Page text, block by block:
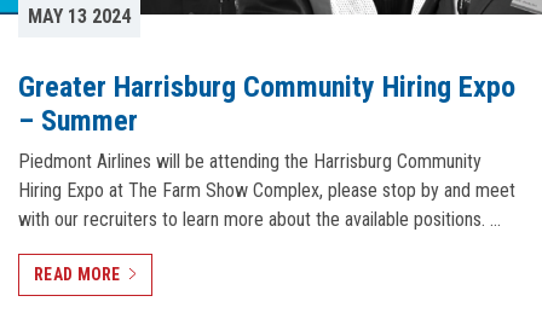
MAY 13 2024
Greater Harrisburg Community Hiring Expo
– Summer
Piedmont Airlines will be attending the Harrisburg Community
Hiring Expo at The Farm Show Complex, please stop by and meet
with our recruiters to learn more about the available positions. …
READ MORE